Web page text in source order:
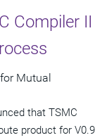
Compiler II
Mutual
that TSMC
product for V0.9